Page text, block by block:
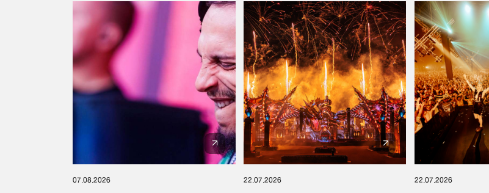
07.08.2026 22.07.2026 22.07.2026
We are preparing your order in a ZIP file. keep the
window open so we can generate a ZIP file.